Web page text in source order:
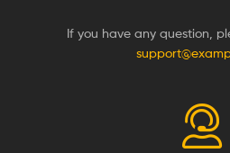
If you have any question,